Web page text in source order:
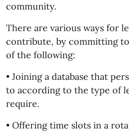
community.
There are various ways for
contribute, by committing
of the following:
• Joining a database that
to according to the type of
require.
• Offering time slots in a